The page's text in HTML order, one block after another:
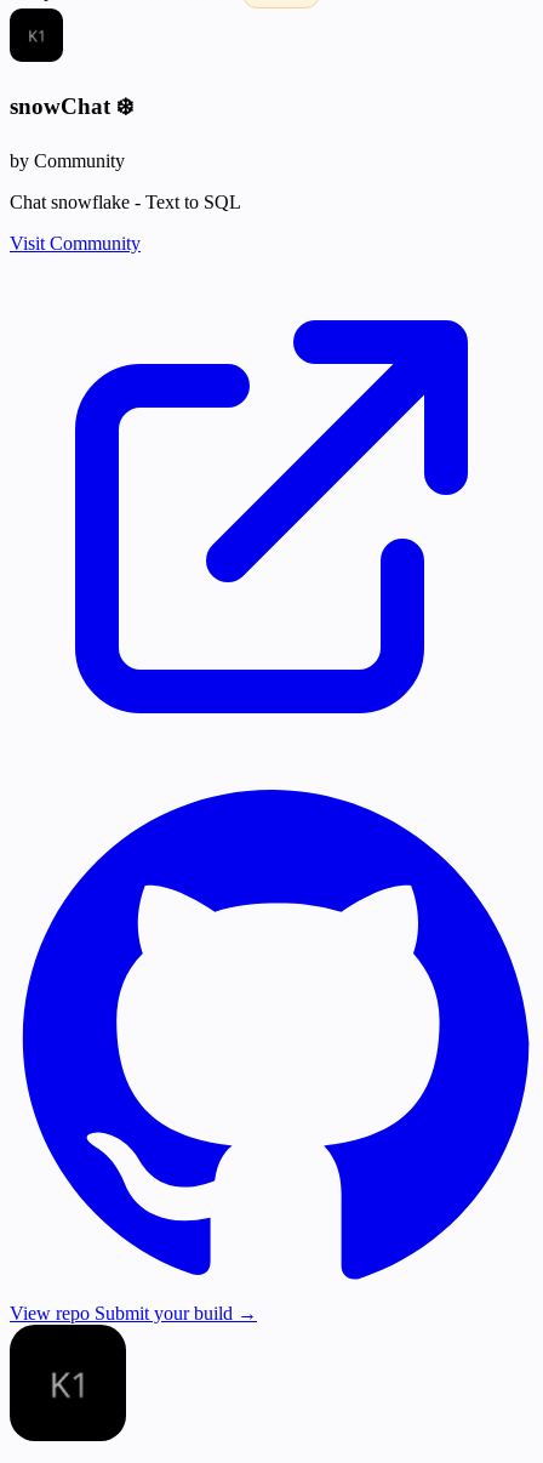
snowChat ❄️
by Community
Chat snowflake - Text to SQL
Visit Community
View repo Submit your build →